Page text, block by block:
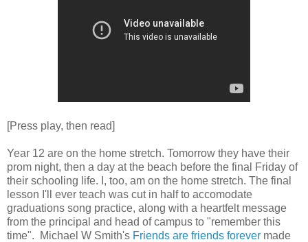
[Press play, then read]
Year 12 are on the home stretch. Tomorrow they have their
prom night, then a day at the beach before the final Friday of
their schooling life. I, too, am on the home stretch. The final
lesson I'll ever teach was cut in half to accomodate
graduations song practice, along with a heartfelt message
from the principal and head of campus to "remember this
time". Michael W Smith's Friends are friends forever made